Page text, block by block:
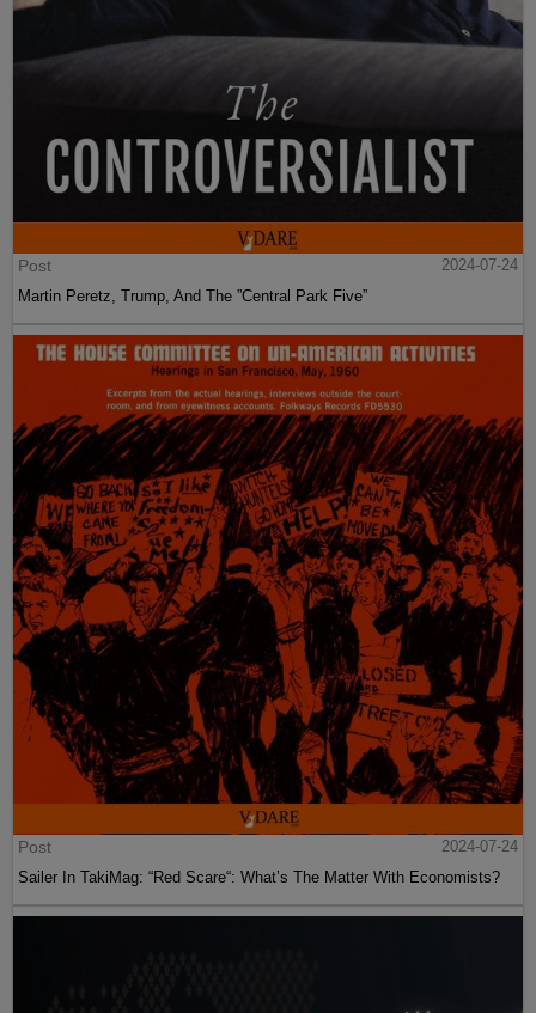
Post
2024-07-24
Martin Peretz, Trump, And The ”Central Park Five”
Post
2024-07-24
Sailer In TakiMag: “Red Scare“: What’s The Matter With Economists?